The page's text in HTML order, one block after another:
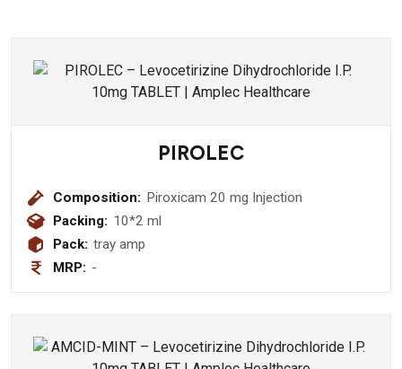
PIROLEC
Composition: Piroxicam 20 mg Injection
Packing: 10*2 ml
Pack: tray amp
MRP: -